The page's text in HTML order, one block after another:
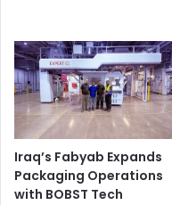
Iraq’s Fabyab Expands
Packaging Operations
with BOBST Tech